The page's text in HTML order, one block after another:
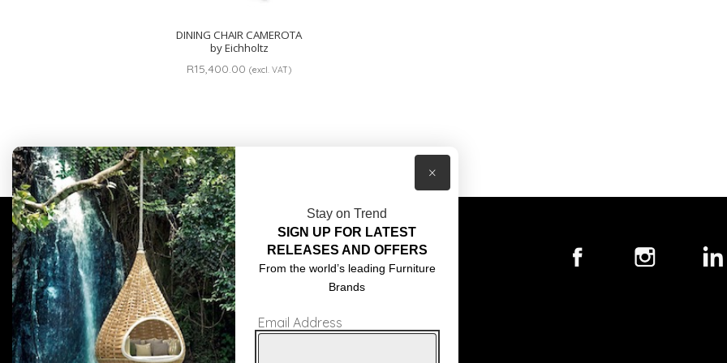
DINING CHAIR CAMEROTA
by Eichholtz
R15,400.00 (excl. VAT)
COMPLIMENTARY DESIGN SERVICES
TRADE CLIENTS
DELIVERIES
POPIA
ABOUT US
CONTACT US
Stay on Trend
SIGN UP FOR LATEST
RELEASES AND OFFERS
From the world’s leading Furniture
Brands
Email Address
×